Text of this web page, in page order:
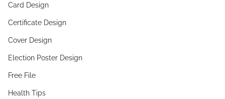
Card Design
Certificate Design
Cover Design
Election Poster Design
Free File
Health Tips